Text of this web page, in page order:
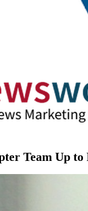
Team Up to